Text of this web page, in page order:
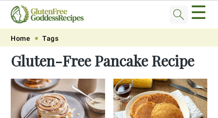
Skip
primary
navigation
Skip
main
content
Skip
primary
sidebar
Skip
footer
☰
Home Tags
Gluten-Free Pancake Recipe